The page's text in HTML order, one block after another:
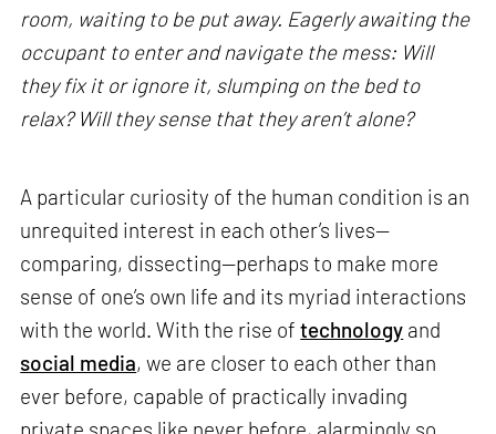
room, waiting to be put away. Eagerly awaiting the
occupant to enter and navigate the mess: Will
they fix it or ignore it, slumping on the bed to
relax? Will they sense that they aren’t alone?
A particular curiosity of the human condition is an
unrequited interest in each other’s lives—
comparing, dissecting—perhaps to make more
sense of one’s own life and its myriad interactions
with the world. With the rise oftechnology and
social media, we are closer to each other than
ever before, capable of practically invading